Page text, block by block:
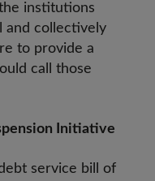
institutions
and collectively
to provide a
call those
Initiative
service bill of